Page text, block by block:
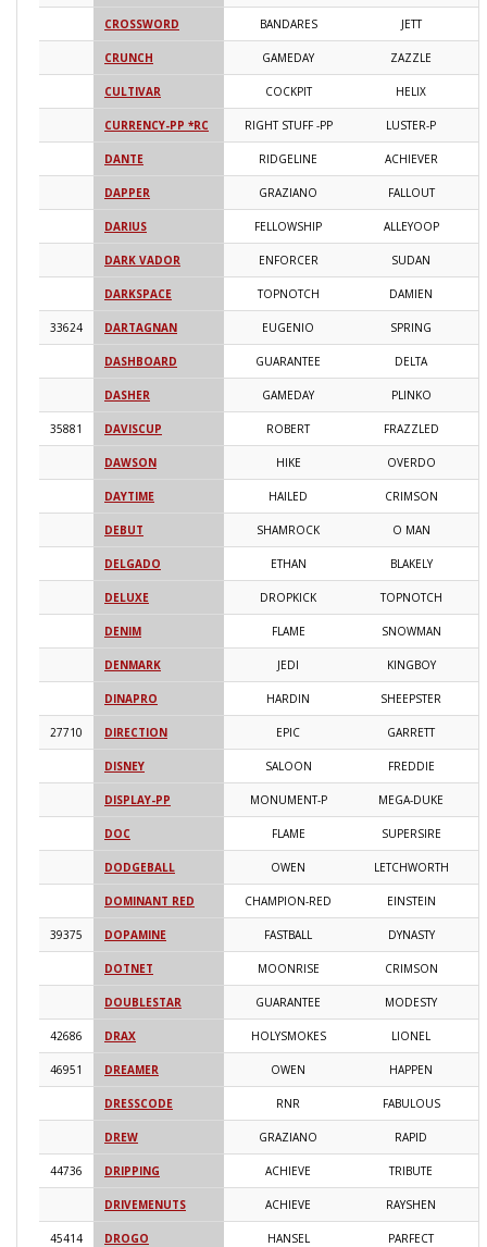
CROSSWORD BANDARES JETT
CRUNCH GAMEDAY ZAZZLE
CULTIVAR COCKPIT HELIX
CURRENCY-PP *RC RIGHT STUFF -PP LUSTER-P
DANTE RIDGELINE ACHIEVER
DAPPER GRAZIANO FALLOUT
DARIUS FELLOWSHIP ALLEYOOP
DARK VADOR ENFORCER SUDAN
DARKSPACE TOPNOTCH DAMIEN
33624 DARTAGNAN EUGENIO SPRING
DASHBOARD GUARANTEE DELTA
DASHER GAMEDAY PLINKO
35881 DAVISCUP ROBERT FRAZZLED
DAWSON HIKE OVERDO
DAYTIME HAILED CRIMSON
DEBUT SHAMROCK O MAN
DELGADO ETHAN BLAKELY
DELUXE DROPKICK TOPNOTCH
DENIM FLAME SNOWMAN
DENMARK JEDI KINGBOY
DINAPRO HARDIN SHEEPSTER
27710 DIRECTION EPIC GARRETT
DISNEY SALOON FREDDIE
DISPLAY-PP MONUMENT-P MEGA-DUKE
DOC FLAME SUPERSIRE
DODGEBALL OWEN LETCHWORTH
DOMINANT RED CHAMPION-RED EINSTEIN
39375 DOPAMINE FASTBALL DYNASTY
DOTNET MOONRISE CRIMSON
DOUBLESTAR GUARANTEE MODESTY
42686 DRAX HOLYSMOKES LIONEL
46951 DREAMER OWEN HAPPEN
DRESSCODE RNR FABULOUS
DREW GRAZIANO RAPID
44736 DRIPPING ACHIEVE TRIBUTE
DRIVEMENUTS ACHIEVE RAYSHEN
45414 DROGO HANSEL PARFECT